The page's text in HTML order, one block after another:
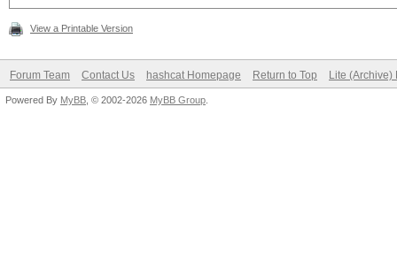
View a Printable Version
Forum Team Contact Us hashcat Homepage Return to Top Lite (Archive)
Powered By MyBB , © 2002-2026 MyBB Group